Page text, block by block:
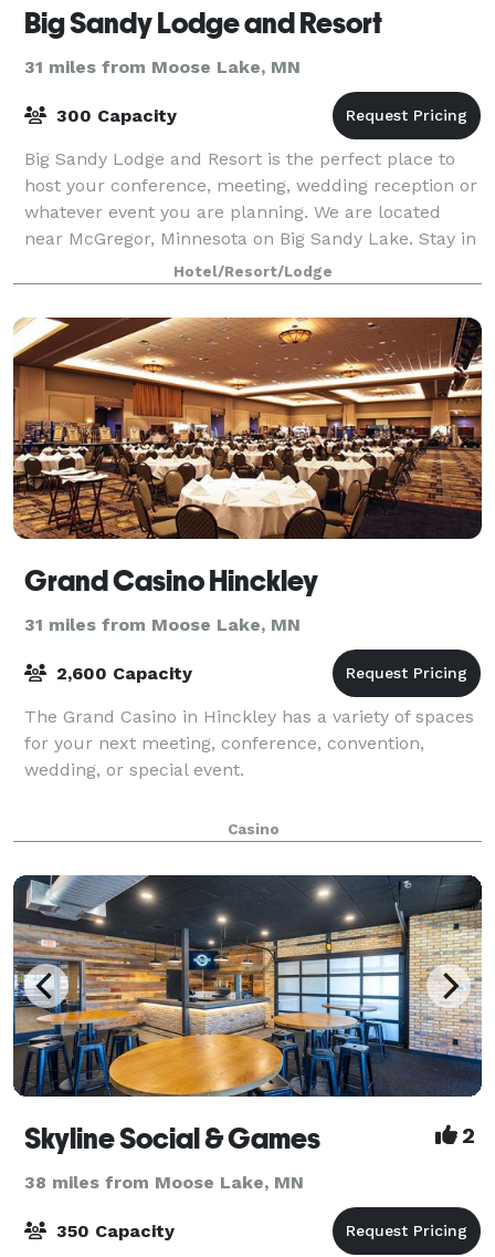
Big Sandy Lodge and Resort
31 miles from Moose Lake, MN
300 Capacity
Big Sandy Lodge and Resort is the perfect place to
host your conference, meeting, wedding reception or
whatever event you are planning. We are located
near McGregor, Minnesota on Big Sandy Lake. Stay in
our lodge or cabin, enjoy the golf co
Hotel/Resort/Lodge
Grand Casino Hinckley
31 miles from Moose Lake, MN
2,600 Capacity
The Grand Casino in Hinckley has a variety of spaces
for your next meeting, conference, convention,
wedding, or special event.
Casino
Skyline Social & Games 2
38 miles from Moose Lake, MN
350 Capacity